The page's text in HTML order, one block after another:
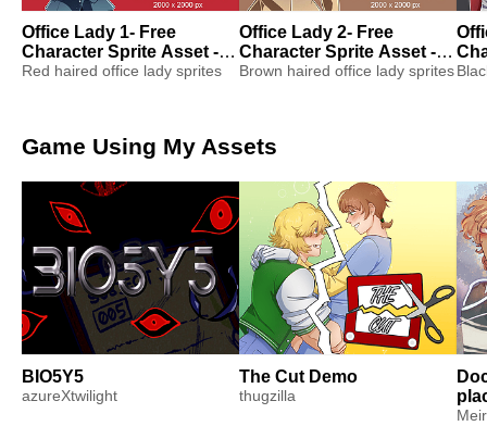
Office Lady 1- Free
Character Sprite Asset -
Visual Novel Sprite
Red haired office lady sprites
Office Lady 2- Free
Character Sprite Asset -
Visual Novel Sprite
Brown haired office lady sprites
Game Using My Assets
BIO5Y5
azureXtwilight
The Cut Demo
thugzilla